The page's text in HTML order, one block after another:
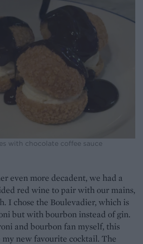
with chocolate coffee sauce
even more decadent, we had a
red wine to pair with our mains,
I chose the Boulevadier, which is
but with bourbon instead of gin.
and bourbon fan myself, this
my new favourite cocktail. The